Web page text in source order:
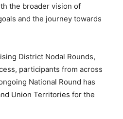
the broader vision of
and the journey towards
District Nodal Rounds,
participants from across
National Round has
Union Territories for the